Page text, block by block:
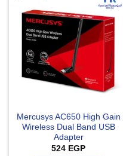
Mercusys AC650 High Gain
Wireless Dual Band USB
Adapter
524 EGP